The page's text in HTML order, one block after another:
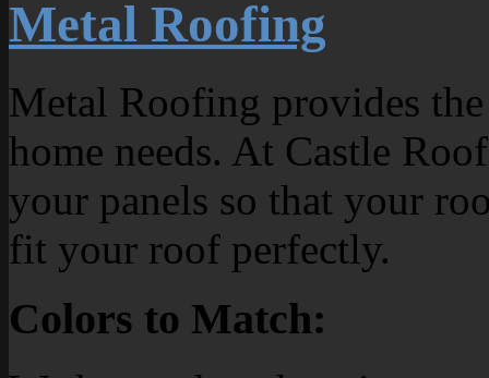
Metal Roofing
Metal Roofing provides
home needs. At Castle
your panels so that your
fit your roof perfectly.
Colors to Match: